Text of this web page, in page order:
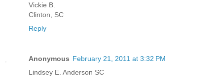
Vickie B.
Clinton, SC
Reply
Anonymous February 21, 2011 at 3:32 PM
Lindsey E. Anderson SC